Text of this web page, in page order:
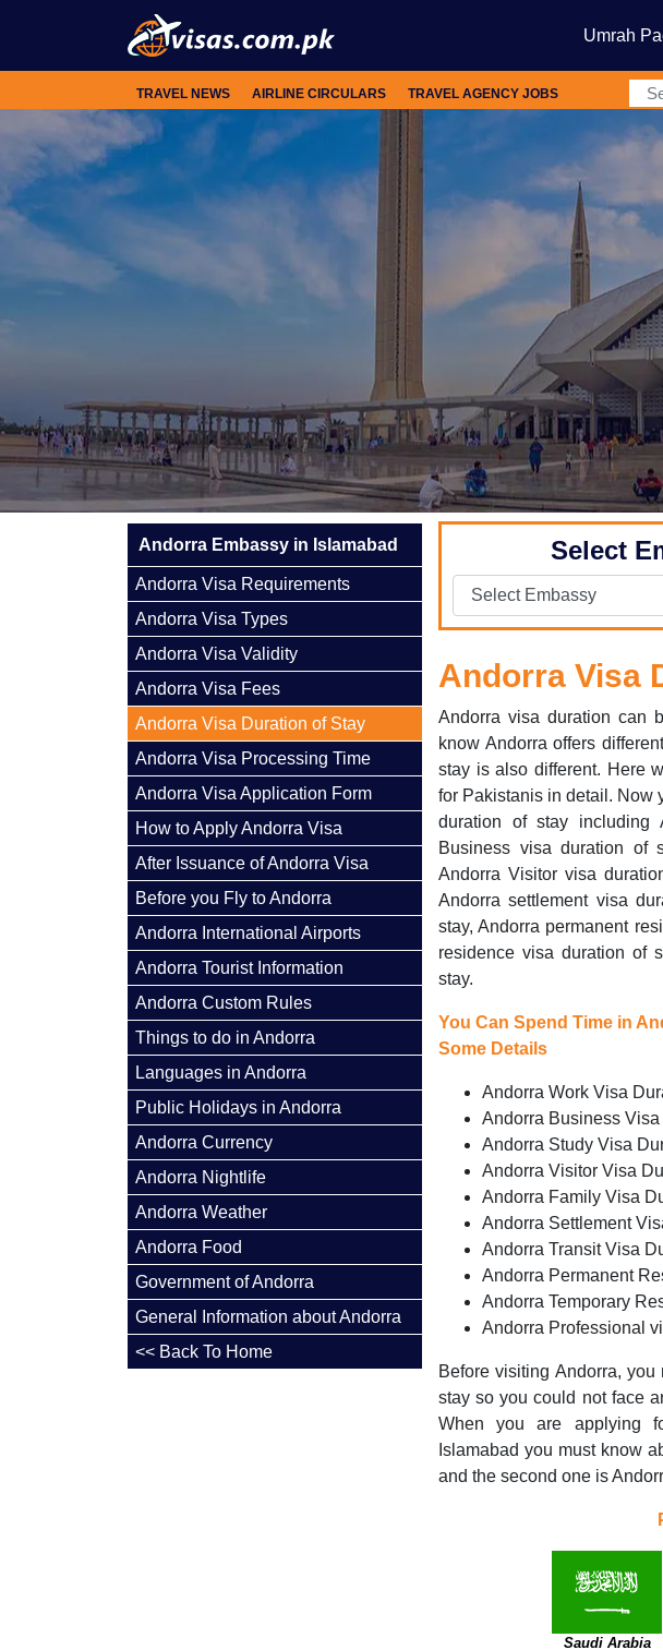
Umrah
TRAVEL NEWS AIRLINE CIRCULARS TRAVEL AGENCY JOBS
Andorra Embassy in Islamabad
Andorra Visa Requirements
Andorra Visa Types
Andorra Visa Validity
Andorra Visa Fees
Andorra Visa Duration of Stay
Andorra Visa Processing Time
Andorra Visa Application Form
How to Apply Andorra Visa
After Issuance of Andorra Visa
Before you Fly to Andorra
Andorra International Airports
Andorra Tourist Information
Andorra Custom Rules
Things to do in Andorra
Languages in Andorra
Public Holidays in Andorra
Andorra Currency
Andorra Nightlife
Andorra Weather
Andorra Food
Government of Andorra
General Information about Andorra
<< Back To Home
Select
Andorra Visa
Andorra visa duration can
know Andorra offers
stay is also different. Here
for Pakistanis in detail. Now
duration of stay including
Business visa duration of
Andorra Visitor visa
Andorra settlement visa
stay, Andorra permanent
residence visa duration of
stay.
You Can Spend Time in
Some Details
Andorra Work Visa
Andorra Business
Andorra Study Visa
Andorra Visitor Visa
Andorra Family Visa
Andorra Settlement
Andorra Transit Visa
Andorra Permanent
Andorra Temporary
Andorra Professional
Before visiting Andorra,
stay so you could not face
When you are applying
Islamabad you must know
and the second one is
Saudi Arabia